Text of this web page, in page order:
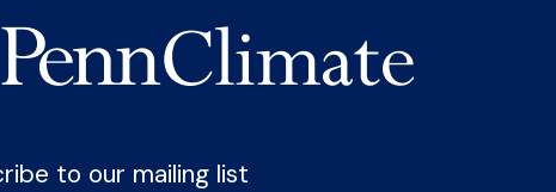
to our mailing list